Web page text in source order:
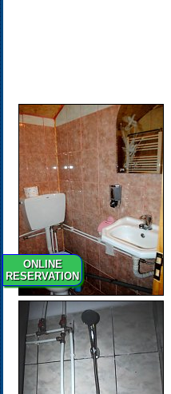
ONLINE
RESERVATION